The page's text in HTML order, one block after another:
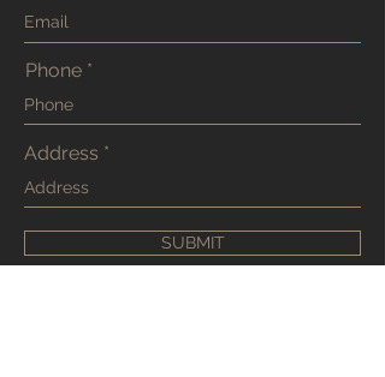
Phone
Address
SUBMIT